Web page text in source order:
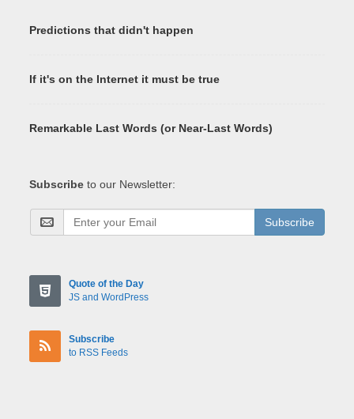
Predictions that didn't happen
If it's on the Internet it must be true
Remarkable Last Words (or Near-Last Words)
Subscribe to our Newsletter:
Subscribe
Quote of the Day
JS and WordPress
Subscribe
to RSS Feeds